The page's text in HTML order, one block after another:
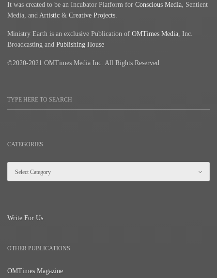
It was created to be an Incubator Platform forConscious Media , Sentient
Media, and Artistic &Creative Projects
Ministry Earth is an exclusive Publication ofOMTimes Media , Inc.
Broadcasting andPublishing House
©2020-2021 OMTimes Media Inc. All Rights Reserved
CATEGORIES
Write For Us
OTHER PUBLICATIONS
OMTimes Magazine